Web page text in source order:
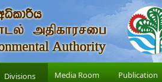
Divisions
Media Room Publication